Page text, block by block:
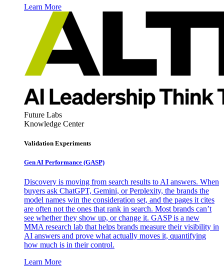
Learn More
Future Labs
Knowledge Center
Validation Experiments
Gen AI Performance (GASP)
Discovery is moving from search results to AI answers. When
buyers ask ChatGPT, Gemini, or Perplexity, the brands the
model names win the consideration set, and the pages it cites
are often not the ones that rank in search. Most brands can’t
see whether they show up, or change it. GASP is a new
MMA research lab that helps brands measure their visibility in
AI answers and prove what actually moves it, quantifying
how much is in their control.
Learn More